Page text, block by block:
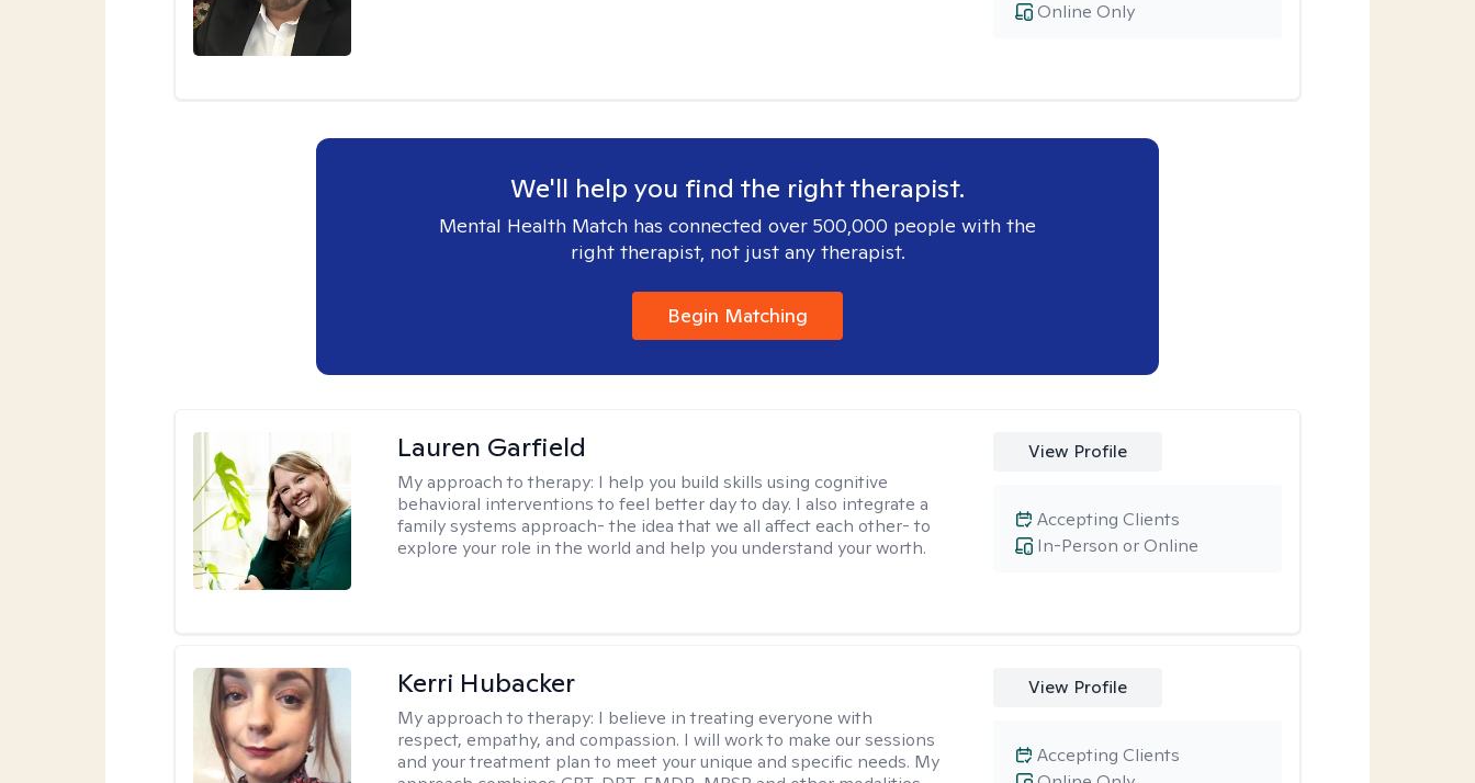
Online Only
We'll help you find the right therapist.
Mental Health Match has connected over 500,000 people with the
right therapist, not just any therapist.
Begin Matching
Lauren Garfield
My approach to therapy: I help you build skills using cognitive
behavioral interventions to feel better day to day. I also integrate a
family systems approach- the idea that we all affect each other- to
explore your role in the world and help you understand your worth.
View Profile
In-Person or Online
Accepting Clients
Kerri Hubacker
My approach to therapy: I believe in treating everyone with
respect, empathy, and compassion. I will work to make our sessions
and your treatment plan to meet your unique and specific needs. My
View Profile
Accepting Clients